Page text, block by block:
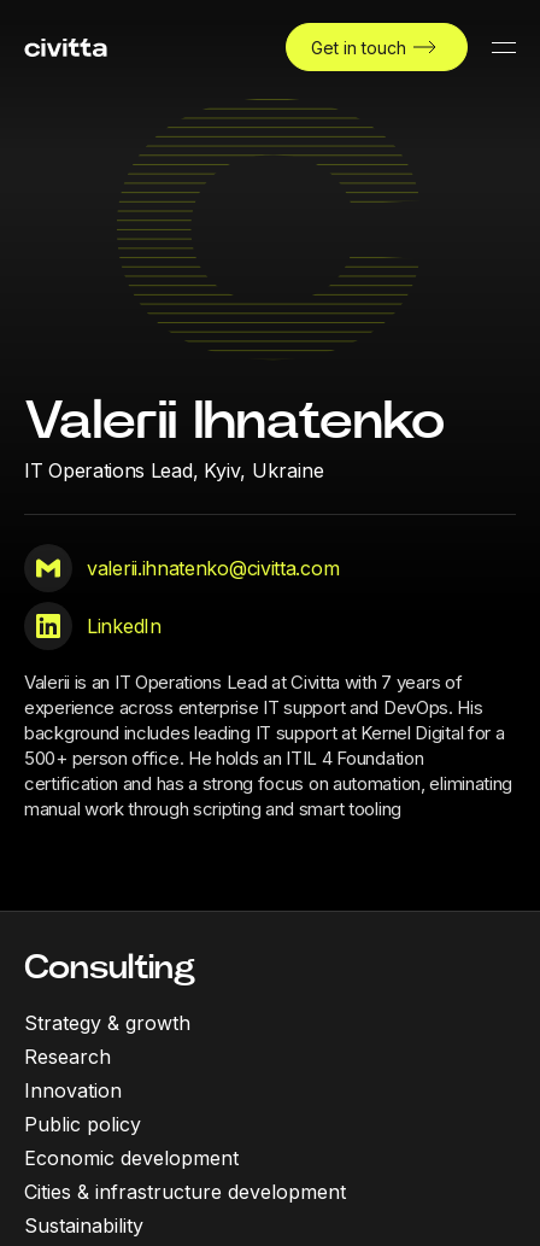
Get in touch
Valerii Ihnatenko
IT Operations Lead, Kyiv, Ukraine
valerii.ihnatenko@civitta.com
LinkedIn
Valerii is an IT Operations Lead at Civitta with 7 years of
experience across enterprise IT support and DevOps. His
background includes leading IT support at Kernel Digital for a
500+ person office. He holds an ITIL 4 Foundation
certification and has a strong focus on automation, eliminating
manual work through scripting and smart tooling
Consulting
Strategy & growth
Research
Innovation
Public policy
Economic development
Cities & infrastructure development
Sustainability